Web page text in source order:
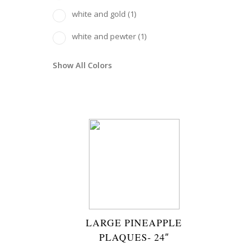
white and gold (1)
white and pewter (1)
Show All Colors
LARGE PINEAPPLE
PLAQUES- 24″